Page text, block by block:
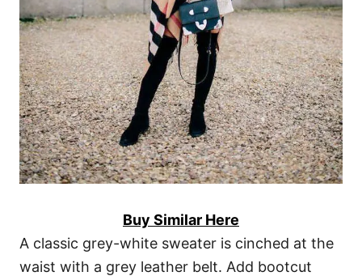
Buy Similar Here
A classic grey-white sweater is cinched at the
waist with a grey leather belt. Add bootcut